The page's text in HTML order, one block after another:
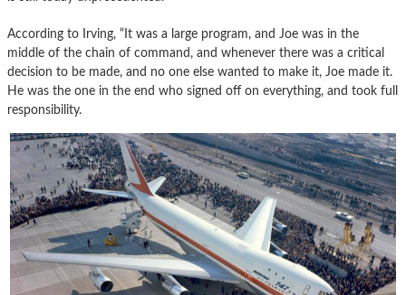
According to Irving, “It was a large program, and Joe was in the
middle of the chain of command, and whenever there was a critical
decision to be made, and no one else wanted to make it, Joe made it.
He was the one in the end who signed off on everything, and took full
responsibility.